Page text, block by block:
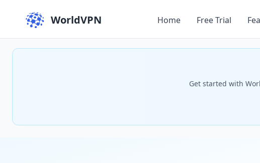
WorldVPN Home Free Trial
Get started with